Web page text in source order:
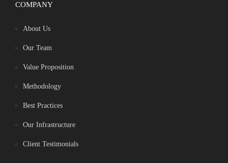
COMPANY
About Us
Our Team
Value Proposition
Methodology
Best Practices
Our Infrastructure
Client Testimonials